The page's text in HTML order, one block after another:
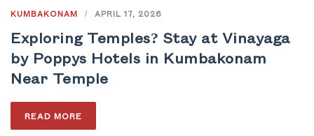
KUMBAKONAM / APRIL 17, 2026
Exploring Temples? Stay at Vinayaga
by Poppys Hotels in Kumbakonam
Near Temple
READ MORE